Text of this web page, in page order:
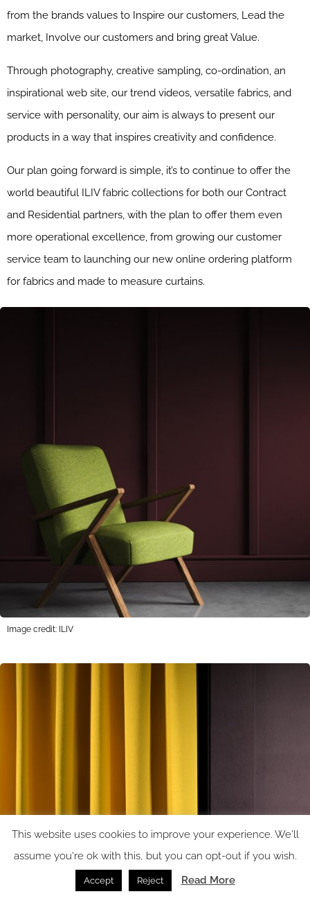
from the brands values to Inspire our customers, Lead the
market, Involve our customers and bring great Value.
Through photography, creative sampling, co-ordination, an
inspirational web site, our trend videos, versatile fabrics, and
service with personality, our aim is always to present our
products in a way that inspires creativity and confidence.
Our plan going forward is simple, it’s to continue to offer the
world beautiful ILIV fabric collections for both our Contract
and Residential partners, with the plan to offer them even
more operational excellence, from growing our customer
service team to launching our new online ordering platform
for fabrics and made to measure curtains.
Image credit: ILIV
This website uses cookies to improve your experience. We'll
assume you're ok with this, but you can opt-out if you wish.
Accept Reject Read More